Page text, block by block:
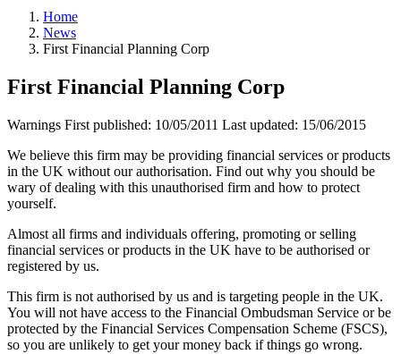
Home
News
First Financial Planning Corp
First Financial Planning Corp
Warnings First published: 10/05/2011 Last updated: 15/06/2015
We believe this firm may be providing financial services or products
in the UK without our authorisation. Find out why you should be
wary of dealing with this unauthorised firm and how to protect
yourself.
Almost all firms and individuals offering, promoting or selling
financial services or products in the UK have to be authorised or
registered by us.
This firm is not authorised by us and is targeting people in the UK.
You will not have access to the Financial Ombudsman Service or be
protected by the Financial Services Compensation Scheme (FSCS),
so you are unlikely to get your money back if things go wrong.